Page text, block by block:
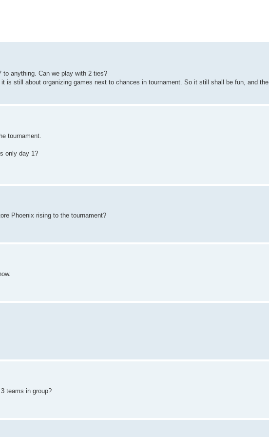
to anything. Can we play with 2 ties?
is still about organizing games next to chances in tournament. So it still shall be fun, and the
tournament.
only day 1?
Phoenix rising to the tournament?
teams in group?